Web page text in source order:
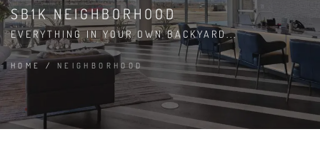
SB1K NEIGHBORHOOD
EVERYTHING IN YOUR OWN BACKYARD...
HOME / NEIGHBORHOOD